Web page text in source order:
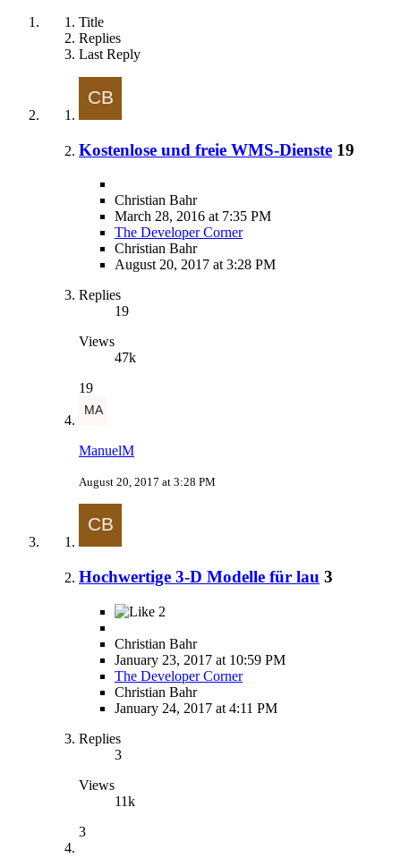
Title
Replies
Last Reply
Kostenlose und freie WMS-Dienste 19
Christian Bahr
March 28, 2016 at 7:35 PM
The Developer Corner
Christian Bahr
August 20, 2017 at 3:28 PM
Replies
19
Views
47k
19
ManuelM
August 20, 2017 at 3:28 PM
Hochwertige 3-D Modelle für lau 3
2
Christian Bahr
January 23, 2017 at 10:59 PM
The Developer Corner
Christian Bahr
January 24, 2017 at 4:11 PM
Replies
3
Views
11k
3